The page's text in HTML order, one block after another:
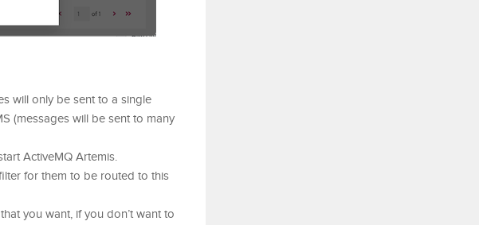
will only be sent to a single
(messages will be sent to many
ActiveMQ Artemis.
for them to be routed to this
you want, if you don’t want to